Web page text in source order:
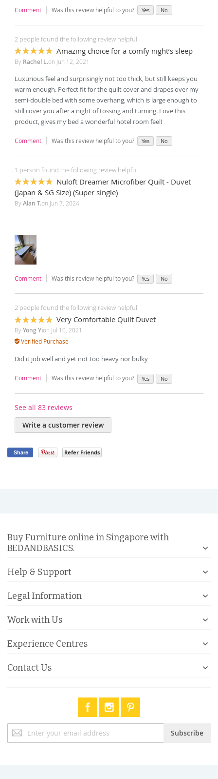
Comment Was this review helpful to you? Yes No
2 people found the following review helpful
100%
Amazing choice for a comfy night’s sleep
By Rachel L.on Jun 12, 2021
Luxurious feel and surprisingly not too thick, but still keeps you
warm enough. Perfect fit for the quilt cover and drapes over my
semi-double bed with some overhang, which is large enough to
still cover you after a night of tossing and turning. Love this
product, gives my bed a wonderful hotel room feel!
Comment Was this review helpful to you? Yes No
1 person found the following review helpful
100%
Nuloft Dreamer Microfiber Quilt - Duvet
(Japan & SG Size) (Super single)
ByAlan T.on Jun 7, 2024
Comment Was this review helpful to you? Yes No
2 people found the following review helpful
100%
Very Comfortable Quilt Duvet
ByYong Yion Jul 10, 2021
Verified Purchase
Did it job well and yet not too heavy nor bulky
Comment Was this review helpful to you? Yes No
See all 83 reviews
Write a customer review
Share Refer Friends
Buy Furniture online in Singapore with
BEDANDBASICS.
Help & Support
Legal Information
Work with Us
Experience Centres
Contact Us
Up
Subscribe